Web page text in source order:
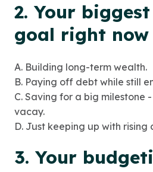
2. Your
goal right now
A. Building long-term wealth.
B. Paying off debt while still
C. Saving for a big milestone
vacay.
D. Just keeping up with rising
3. Your